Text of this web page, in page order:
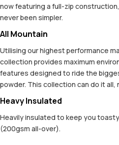
now featuring a full-zip
never been simpler.
All Mountain
Utilising our highest performance
collection provides maximum
features designed to ride the
powder. This collection can do it
Heavy Insulated
Heavily insulated to keep you
(200gsm all-over).